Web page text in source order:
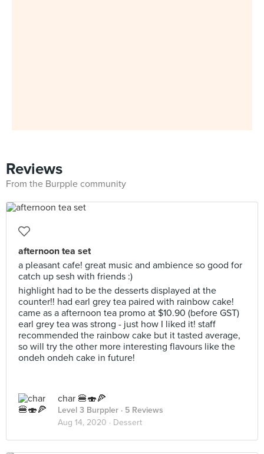
Reviews
From the Burpple community
afternoon tea set
a pleasant cafe! great music and ambience so good for
catch up sesh with friends :)
highlight had to be the desserts displayed at the
counter!! had earl grey tea paired with rainbow cake!
came as a afternoon tea promo at $10.90 (before GST)
earl grey tea was strong - just how I liked it! staff
recommended the rainbow cake but it tasted average,
so will try the other more interesting flavours like the
ondeh ondeh cake in future!
char 🍔🍣🍕
Level 3 Burppler · 5 Reviews
Aug 14, 2020 · Dessert